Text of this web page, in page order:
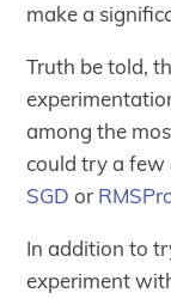
make a
Truth be told,
among the
could try a few
SGD or
In addition to
experiment